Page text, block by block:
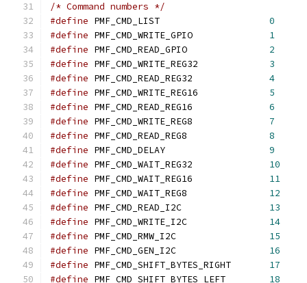
/* Command numbers */
#define
0
#define
1
#define
2
#define
3
#define
4
#define
5
#define
6
#define
7
#define
8
#define
9
#define
10
#define
11
#define
12
#define
13
#define
14
#define
15
#define
16
#define
17
#define
18